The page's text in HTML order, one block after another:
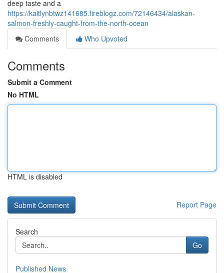
deep taste and a
https://kaitlynbtwz141685.fireblogz.com/72146434/alaskan-
salmon-freshly-caught-from-the-north-ocean
Comments
Who Upvoted
Comments
Submit a Comment
No HTML
HTML is disabled
Report Page
Search
Go
Published News